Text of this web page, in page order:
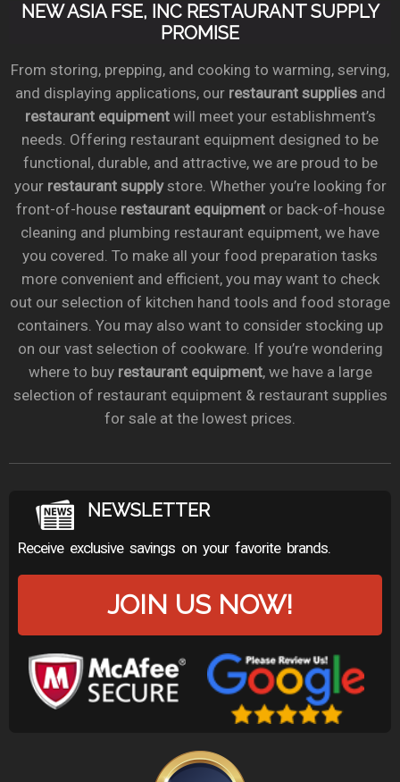
NEW ASIA FSE, INC RESTAURANT SUPPLY
PROMISE
From storing, prepping, and cooking to warming, serving,
and displaying applications, our restaurant suppliesand
restaurant equipmentwill meet your establishment’s
needs. Offering restaurant equipment designed to be
functional, durable, and attractive, we are proud to be
your restaurant supplystore. Whether you’re looking for
front-of-house restaurant equipmentor back-of-house
cleaning and plumbing restaurant equipment, we have
you covered. To make all your food preparation tasks
more convenient and efficient, you may want to check
out our selection of kitchen hand tools and food storage
containers. You may also want to consider stocking up
on our vast selection of cookware. If you’re wondering
where to buy restaurant equipment, we have a large
selection of restaurant equipment & restaurant supplies
for sale at the lowest prices.
NEWSLETTER
Receive exclusive savings on your favorite brands.
JOIN US NOW!